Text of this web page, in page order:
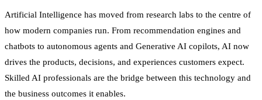
Artificial Intelligence has moved from research labs to the centre of
how modern companies run. From recommendation engines and
chatbots to autonomous agents and Generative AI copilots, AI now
drives the products, decisions, and experiences customers expect.
Skilled AI professionals are the bridge between this technology and
the business outcomes it enables.